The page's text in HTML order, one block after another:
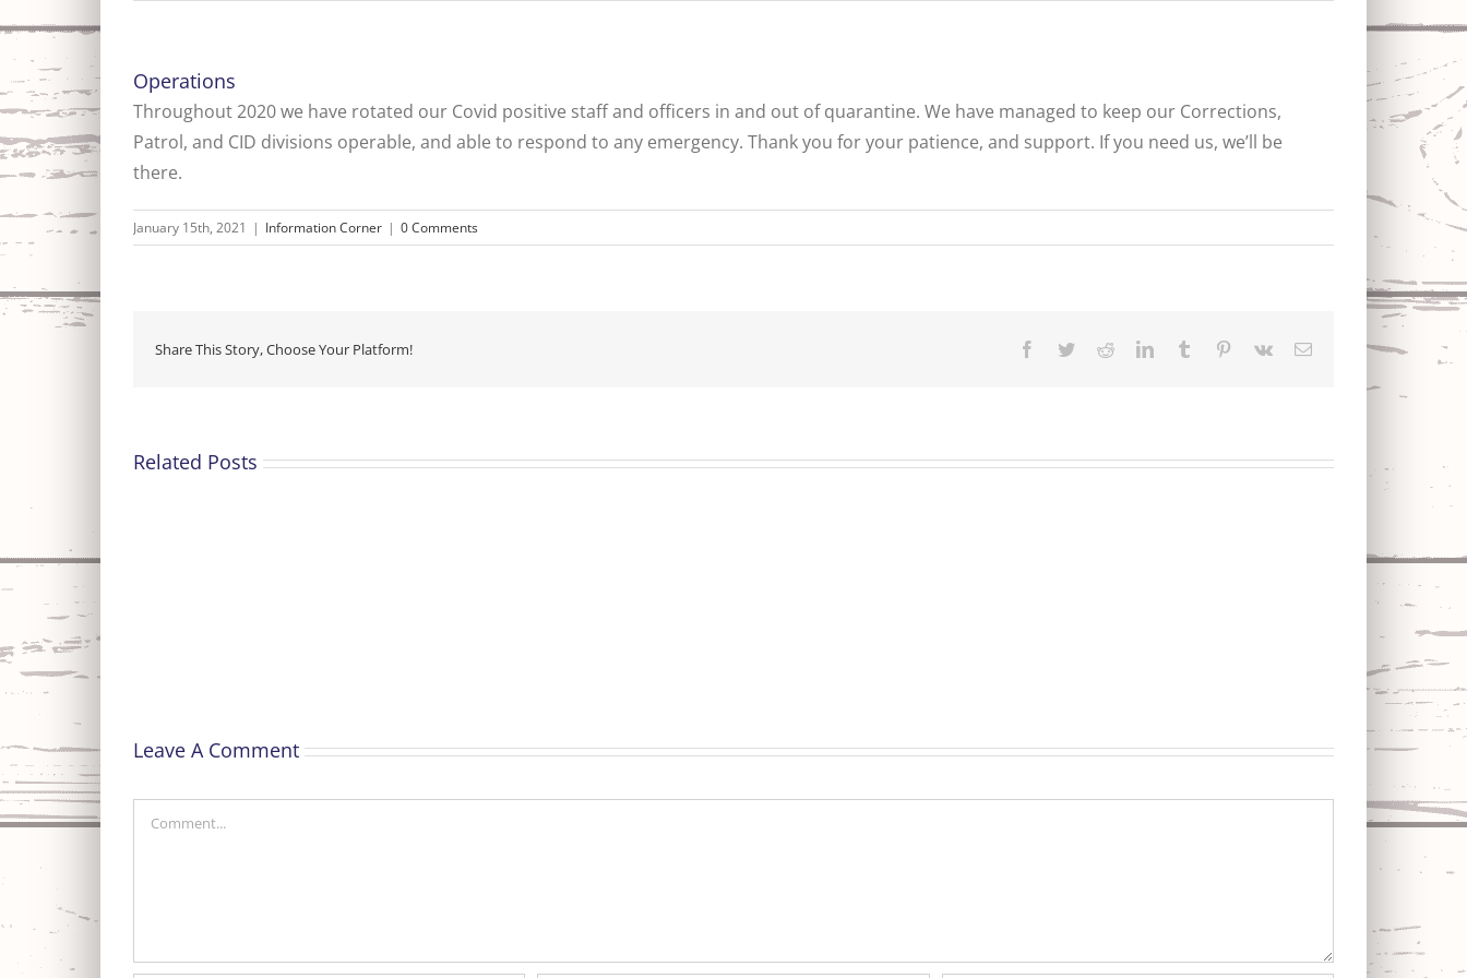
Operations
Throughout 2020 we have rotated our Covid positive staff and officers in and out of quarantine. We have managed to keep our Corrections,
Patrol, and CID divisions operable, and able to respond to any emergency. Thank you for your patience, and support. If you need us, we’ll be
there.
January 15th, 2021 | Information Corner | 0 Comments
Share This Story, Choose Your Platform! Facebook
TwitterRedditLinkedInTumblr Pinterest
Vk Email
Related Posts
Leave A Comment
Comment